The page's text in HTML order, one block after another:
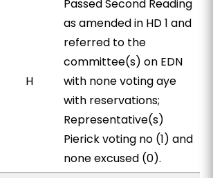
H
Passed Second Reading
as amended in HD 1 and
referred to the
committee(s) on EDN
with none voting aye
with reservations;
Representative(s)
Pierick voting no (1) and
none excused (0).